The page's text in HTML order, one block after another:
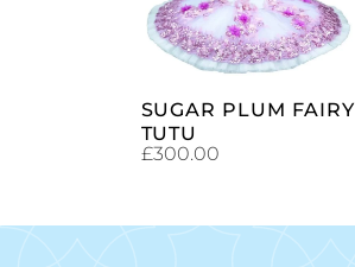
SUGAR PLUM FAIRY
TUTU
£300.00